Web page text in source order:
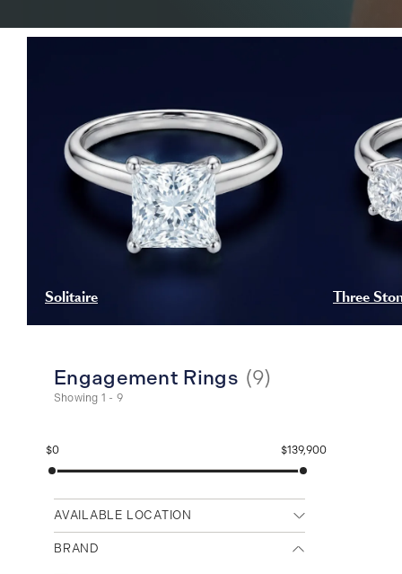
Solitaire Three
Engagement Rings (9)
Showing 1 - 9
$0 $139,900
AVAILABLE LOCATION
Any location
BRAND